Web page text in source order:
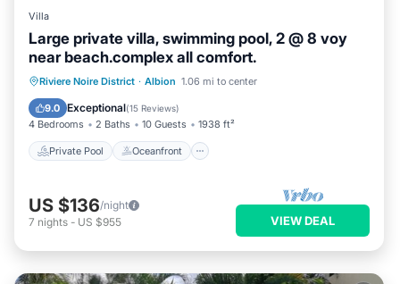
Villa
Large private villa, swimming pool, 2 @ 8 voy
near beach.complex all comfort.
Riviere Noire District · Albion 1.06 mi to center
9.0 Exceptional(15 Reviews)
4 Bedrooms 2 Baths 10 Guests 1938 ft²
Private Pool Oceanfront
Private Pool Oceanfront
Parking
US $136/night
7 nights - US $955 VIEW DEAL